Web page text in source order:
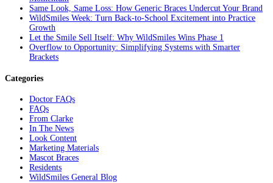
Same Look, Same Loss: How Generic Braces Undercut Your Brand
WildSmiles Week: Turn Back-to-School Excitement into Practice
Growth
Let the Smile Sell Itself: Why WildSmiles Wins Phase 1
Overflow to Opportunity: Simplifying Systems with Smarter
Brackets
Categories
Doctor FAQs
FAQs
From Clarke
In The News
Look Content
Marketing Materials
Mascot Braces
Residents
WildSmiles General Blog